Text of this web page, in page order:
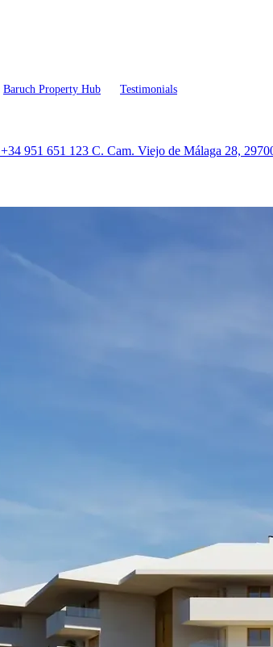
Baruch Property Hub Testimonials
+34 951 651 123 C. Cam. Viejo de Málaga 28,